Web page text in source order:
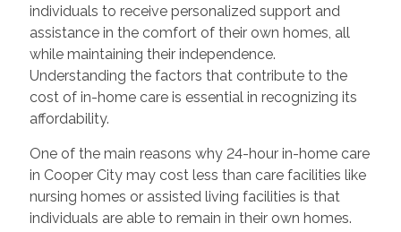
individuals to receive personalized support and
assistance in the comfort of their own homes, all
while maintaining their independence.
Understanding the factors that contribute to the
cost of in-home care is essential in recognizing its
affordability.
One of the main reasons why 24-hour in-home care
in Cooper City may cost less than care facilities like
nursing homes or assisted living facilities is that
individuals are able to remain in their own homes.